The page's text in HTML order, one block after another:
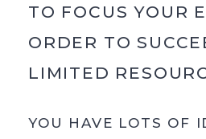
TO FOCUS YOUR
ORDER TO
LIMITED
YOU HAVE LOTS OF